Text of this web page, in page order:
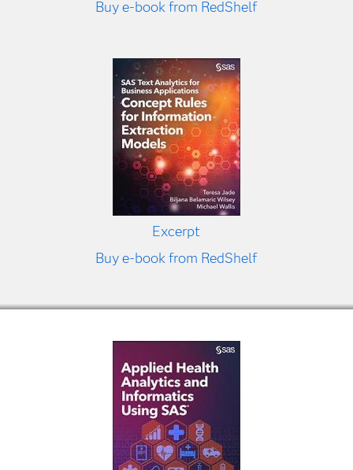
Buy e-book from RedShelf
Excerpt
Buy e-book from RedShelf